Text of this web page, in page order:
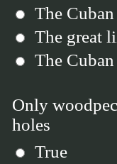
The
The great
The
Only
holes
True